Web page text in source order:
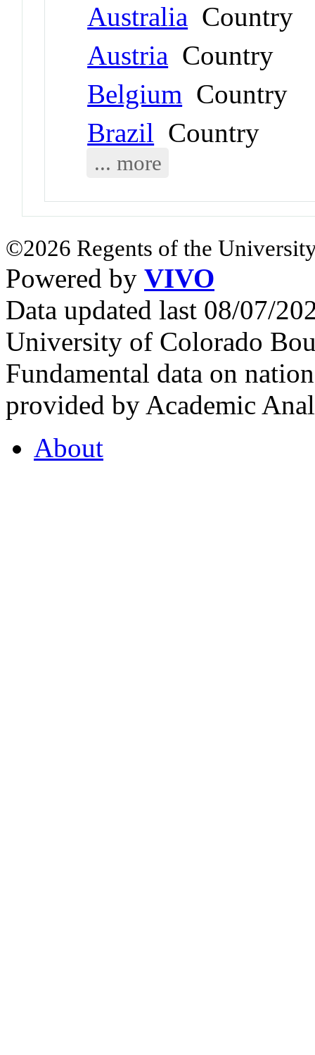
Australia Country
Austria Country
Belgium Country
Brazil Country
... more
©2026 Regents of the
Powered by VIVO
Data updated last 08/07/
University of Colorado
Fundamental data on
provided by Academic
About